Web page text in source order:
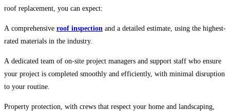
roof replacement, you can expect:
A comprehensive roof inspection and a detailed estimate, using the highest-
rated materials in the industry.
A dedicated team of on-site project managers and support staff who ensure
your project is completed smoothly and efficiently, with minimal disruption
to your routine.
Property protection, with crews that respect your home and landscaping,